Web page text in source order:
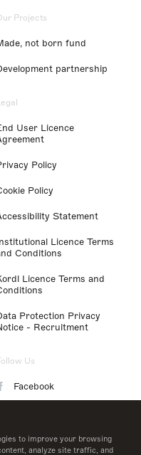
to improve your browsing
analyze site traffic, and
Projects
not born fund
partnership
User Licence
Policy
Policy
Statement
Licence Terms
Conditions
Licence Terms and
Protection Privacy
- Recruitment
Us
Facebook
LinkedIn